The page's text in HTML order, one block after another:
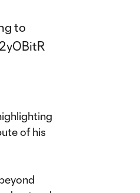
to
of his